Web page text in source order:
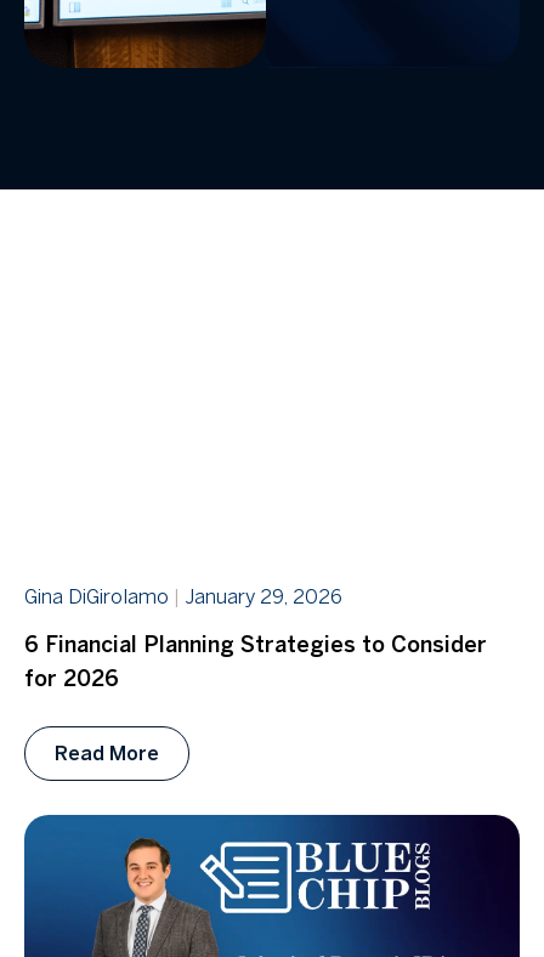
6 Financial Planning Strategies to Consider
for 2026
Gina DiGirolamo January 29, 2026
Read More